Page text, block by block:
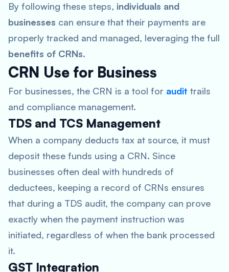
By following these steps, individuals and
businesses can ensure that their payments are
properly tracked and managed, leveraging the full
benefits of CRNs.
CRN Use for Business
For businesses, the CRN is a tool for audit trails
and compliance management.
TDS and TCS Management
When a company deducts tax at source, it must
deposit these funds using a CRN. Since
businesses often deal with hundreds of
deductees, keeping a record of CRNs ensures
that during a TDS audit, the company can prove
exactly when the payment instruction was
initiated, regardless of when the bank processed
it.
GST Integration